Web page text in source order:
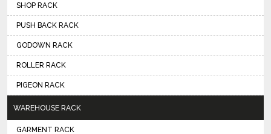
SHOP RACK
PUSH BACK RACK
GODOWN RACK
ROLLER RACK
PIGEON RACK
WAREHOUSE RACK
GARMENT RACK